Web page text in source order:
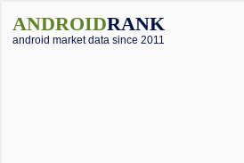
ANDROIDRANK
android market data since 2011